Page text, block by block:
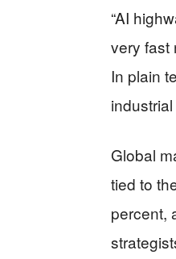
“AI
very fast
In plain
Global
tied to
percent,